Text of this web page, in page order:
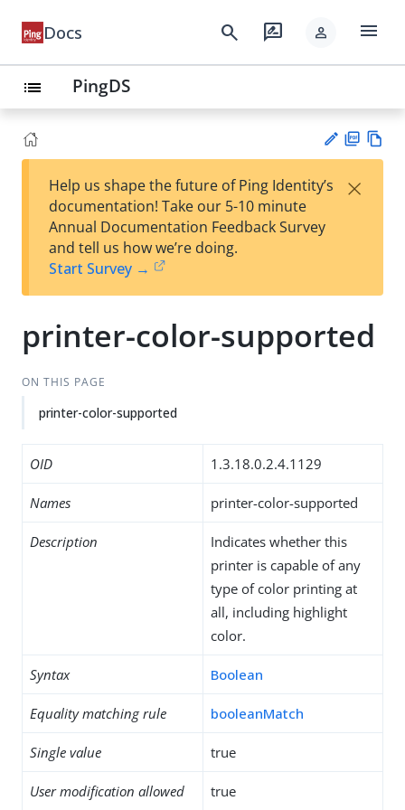
Docs search rate_review person menu
list PingDS
est
t
F
Help us shape the future of Ping Identity’s
documentation! Take our 5-10 minute
Annual Documentation Feedback Survey
and tell us how we’re doing.
Start Survey →
×
printer-color-supported
ON THIS PAGE
printer-color-supported
OID 1.3.18.0.2.4.1129
Names printer-color-supported
Description
Indicates whether this
printer is capable of any
type of color printing at
all, including highlight
color.
Syntax Boolean
Equality matching rule booleanMatch
Single value true
User modification allowed true